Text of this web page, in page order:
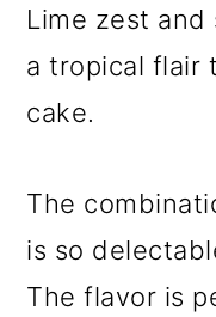
Lime zest
a tropical flair
cake.
The
is so
The flavor is